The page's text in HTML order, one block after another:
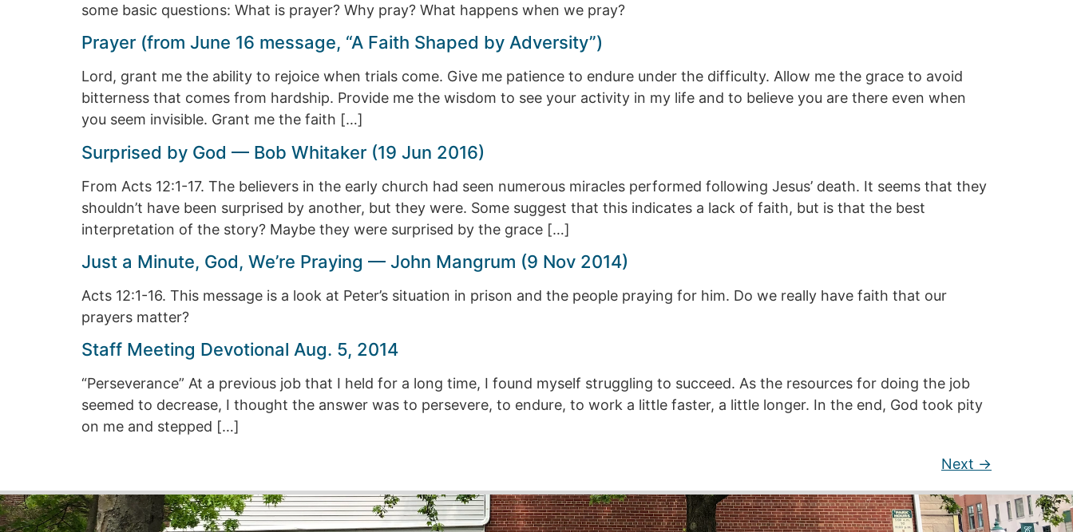
some basic questions: What is prayer? Why pray? What happens when we pray?
Prayer (from June 16 message, “A Faith Shaped by Adversity”)
Lord, grant me the ability to rejoice when trials come. Give me patience to endure under the difficulty. Allow me the grace to avoid
bitterness that comes from hardship. Provide me the wisdom to see your activity in my life and to believe you are there even when
you seem invisible. Grant me the faith […]
Surprised by God — Bob Whitaker (19 Jun 2016)
From Acts 12:1-17. The believers in the early church had seen numerous miracles performed following Jesus’ death. It seems that they
shouldn’t have been surprised by another, but they were. Some suggest that this indicates a lack of faith, but is that the best
interpretation of the story? Maybe they were surprised by the grace […]
Just a Minute, God, We’re Praying — John Mangrum (9 Nov 2014)
Acts 12:1-16. This message is a look at Peter’s situation in prison and the people praying for him. Do we really have faith that our
prayers matter?
Staff Meeting Devotional Aug. 5, 2014
“Perseverance” At a previous job that I held for a long time, I found myself struggling to succeed. As the resources for doing the job
seemed to decrease, I thought the answer was to persevere, to endure, to work a little faster, a little longer. In the end, God took pity
on me and stepped […]
Next →